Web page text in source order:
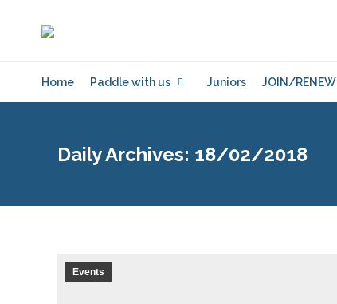
Home Paddle with us Juniors JOIN/RENEW
Daily Archives: 18/02/2018
Events